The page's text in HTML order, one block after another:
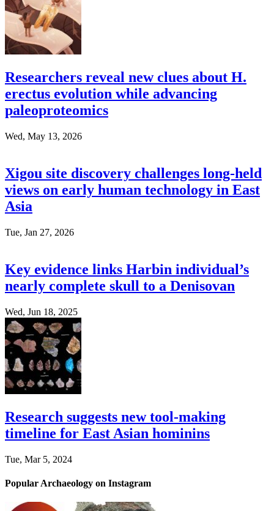
Researchers reveal new clues about H.
erectus evolution while advancing
paleoproteomics
Wed, May 13, 2026
Xigou site discovery challenges long-held
views on early human technology in East
Asia
Tue, Jan 27, 2026
Key evidence links Harbin individual’s
nearly complete skull to a Denisovan
Wed, Jun 18, 2025
Research suggests new tool-making
timeline for East Asian hominins
Tue, Mar 5, 2024
Popular Archaeology on Instagram